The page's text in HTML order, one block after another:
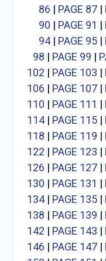
86 | PAGE 87|
90 | PAGE 91 |
94| PAGE 95|
98 | PAGE 99 |
102 | PAGE 103 |
106 | PAGE 107|
110 | PAGE 111 |
114| PAGE 115|
118 | PAGE 119 |
122 | PAGE 123 |
126 | PAGE 127|
130 | PAGE 131 |
134| PAGE 135|
138 | PAGE 139 |
142 | PAGE 143 |
146 | PAGE 147|